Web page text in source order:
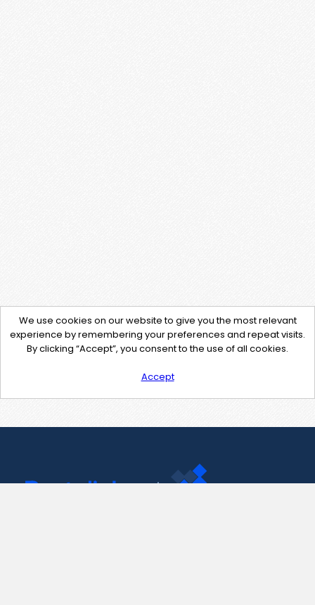
We use cookies on our website to give you the most relevant
experience by remembering your preferences and repeat visits.
By clicking “Accept”, you consent to the use of all cookies.
Accept